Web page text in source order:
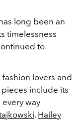
long been an
timelessness
to
lovers and
include its
way
, Hailey